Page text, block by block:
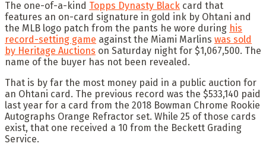
The one-of-a-kind Topps Dynasty Black card that
features an on-card signature in gold ink by Ohtani and
the MLB logo patch from the pants he wore during his
record-setting game against the Miami Marlins was sold
by Heritage Auctions on Saturday night for $1,067,500. The
name of the buyer has not been revealed.
That is by far the most money paid in a public auction for
an Ohtani card. The previous record was the $533,140 paid
last year for a card from the 2018 Bowman Chrome Rookie
Autographs Orange Refractor set. While 25 of those cards
exist, that one received a 10 from the Beckett Grading
Service.